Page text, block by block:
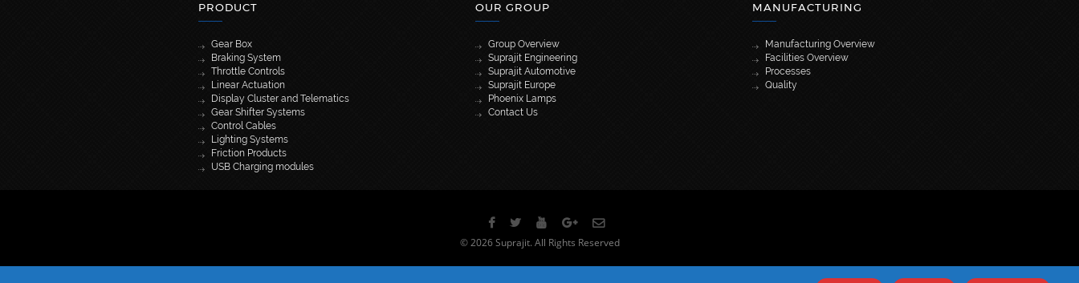
PRODUCT
Gear Box
Braking System
Throttle Controls
Linear Actuation
Display Cluster and Telematics
Gear Shifter Systems
Control Cables
Lighting Systems
Friction Products
USB Charging modules
OUR GROUP
Group Overview
Suprajit Engineering
Suprajit Automotive
Suprajit Europe
Phoenix Lamps
Contact Us
MANUFACTURING
Manufacturing Overview
Facilities Overview
Processes
Quality
© 2026 Suprajit. All Rights Reserved